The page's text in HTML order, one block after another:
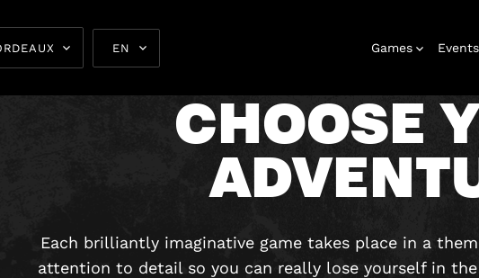
EN Games
Escape rooms
Outdoor
Kids
Events
Birthday
Stag and hen
Corporate
Gift vouchers Gift
CHOOSE
Each brilliantly imaginative game takes place in a
attention to detail so you can really lose yourself in